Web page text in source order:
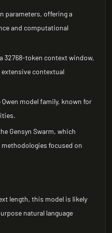
parameters, offering a
and computational
32768-token context window,
contextual
Qwen model family, known for
Gensyn Swarm, which
focused on
length, this model is likely
natural language